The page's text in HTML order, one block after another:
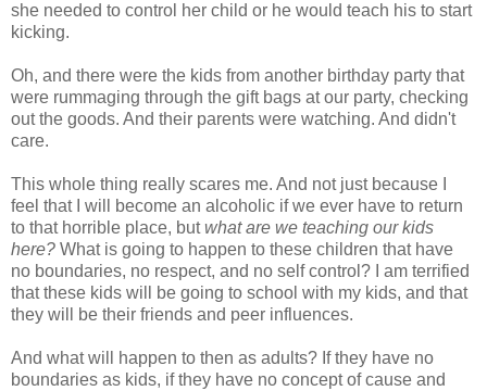
she needed to control her child or he would teach his to start
kicking.
Oh, and there were the kids from another birthday party that
were rummaging through the gift bags at our party, checking
out the goods. And their parents were watching. And didn't
care.
This whole thing really scares me. And not just because I
feel that I will become an alcoholic if we ever have to return
to that horrible place, butwhat are we teaching our kids
here? What is going to happen to these children that have
no boundaries, no respect, and no self control? I am terrified
that these kids will be going to school with my kids, and that
they will be their friends and peer influences.
And what will happen to then as adults? If they have no
boundaries as kids, if they have no concept of cause and